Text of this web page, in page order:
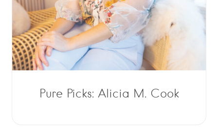
Pure Picks: Alicia M. Cook